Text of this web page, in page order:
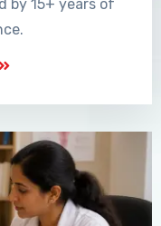
by 15+ years of